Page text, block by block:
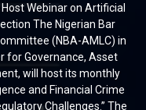
Webinar on Artificial
The Nigerian Bar
(NBA-AMLC) in
for Governance, Asset
will host its monthly
and Financial Crime
Challenges.” The